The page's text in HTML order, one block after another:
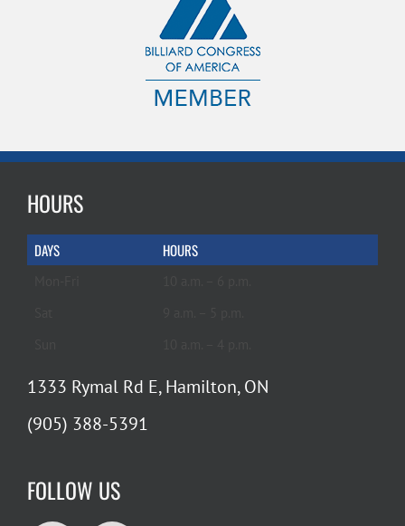
HOURS
DAYS HOURS
1333 Rymal Rd E, Hamilton, ON
(905) 388-5391
FOLLOW US